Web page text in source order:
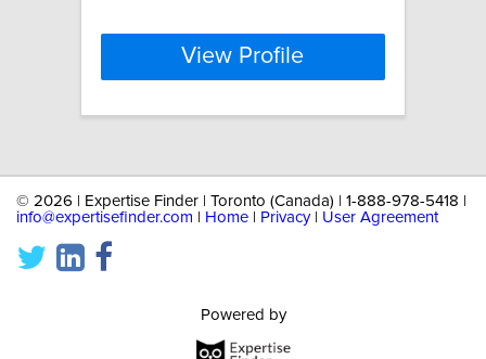
View Profile
© 2026 | Expertise Finder | Toronto (Canada) | 1-888-978-5418 |
info@expertisefinder.com
Home Privacy| User Agreement
Powered by